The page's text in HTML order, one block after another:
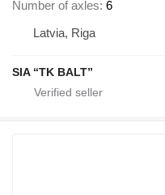
Number of axles 6
Latvia, Riga
SIA “TK BALT”